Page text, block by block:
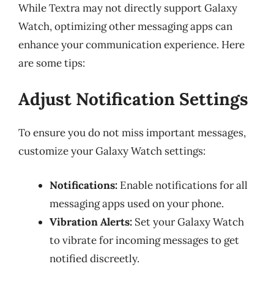
While Textra may not directly support Galaxy
Watch, optimizing other messaging apps can
enhance your communication experience. Here
are some tips:
Adjust Notification Settings
To ensure you do not miss important messages,
customize your Galaxy Watch settings:
Notifications: Enable notifications for all
messaging apps used on your phone.
Vibration Alerts: Set your Galaxy Watch
to vibrate for incoming messages to get
notified discreetly.